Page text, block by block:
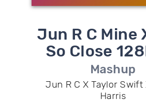
Jun R C Mine
So Close
Mashup
Jun R C X Taylor Swift
Harris